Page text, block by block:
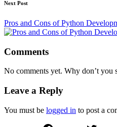
Next Post
Pros and Cons of Python
Comments
No comments yet. Why don’t you
Leave a Reply
You must be logged in to post a